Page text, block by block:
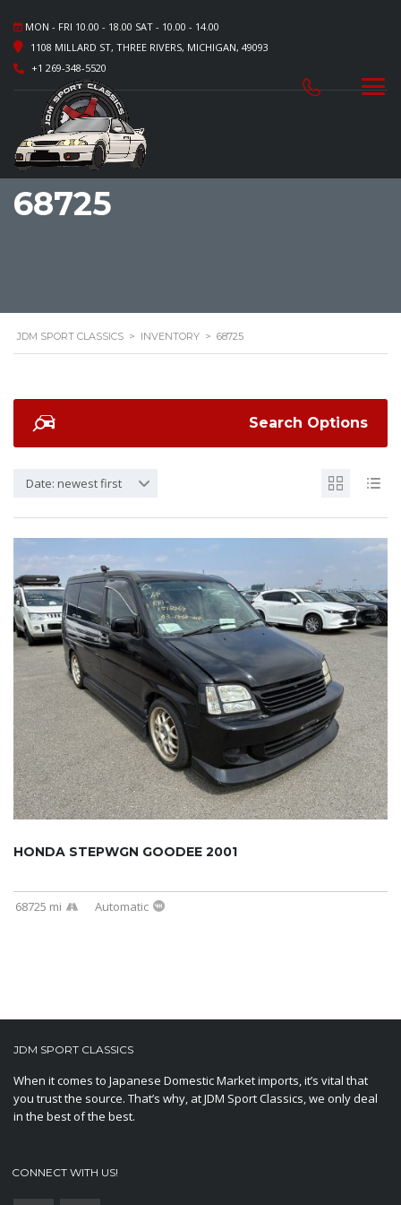
MON - FRI 10.00 - 18.00 SAT - 10.00 - 14.00
1108 MILLARD ST, THREE RIVERS, MICHIGAN, 49093
+1 269-348-5520
68725
JDM SPORT CLASSICS > INVENTORY > 68725
Search Options
Date: newest first
HONDA STEPWGN GOODEE 2001
68725 mi Automatic
JDM SPORT CLASSICS
When it comes to Japanese Domestic Market imports, it’s vital that
you trust the source. That’s why, at JDM Sport Classics, we only deal
in the best of the best.
CONNECT WITH US!